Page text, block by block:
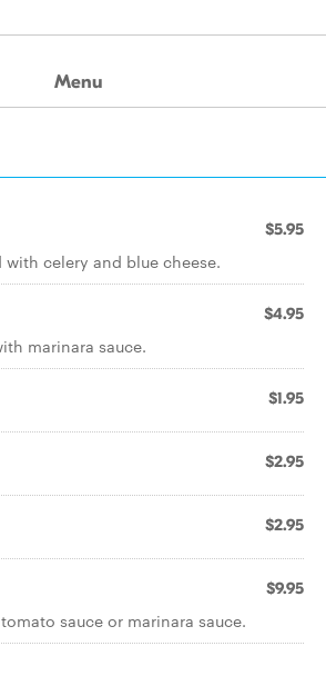
Menu
$5.95
with celery and blue cheese.
$4.95
marinara sauce.
$1.95
$2.95
$2.95
$9.95
sauce or marinara sauce.